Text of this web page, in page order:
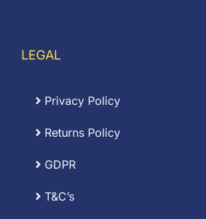
LEGAL
Privacy Policy
Returns Policy
GDPR
T&C’s